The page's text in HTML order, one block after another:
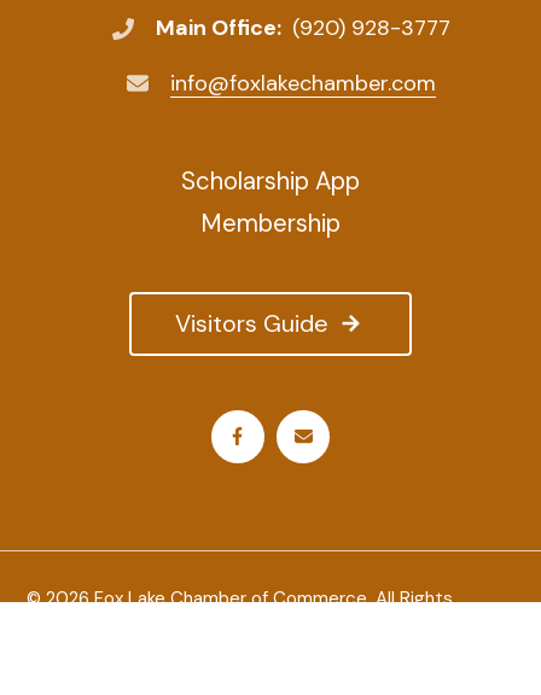
Main Office: (920) 928-3777
info@foxlakechamber.com
Visitors Guide
Scholarship App
Membership
© 2026 Fox Lake Chamber of Commerce. All Rights